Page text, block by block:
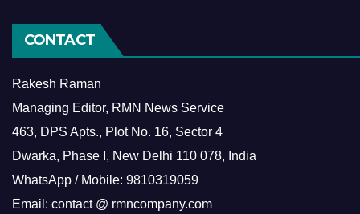
CONTACT
Rakesh Raman
Managing Editor, RMN News Service
463, DPS Apts., Plot No. 16, Sector 4
Dwarka, Phase I, New Delhi 110 078, India
WhatsApp / Mobile: 9810319059
Email: contact @ rmncompany.com